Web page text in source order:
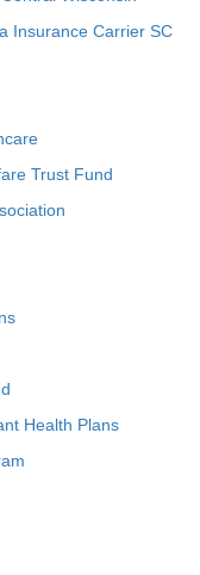
Insurance Carrier SC
Trust Fund
Health Plans